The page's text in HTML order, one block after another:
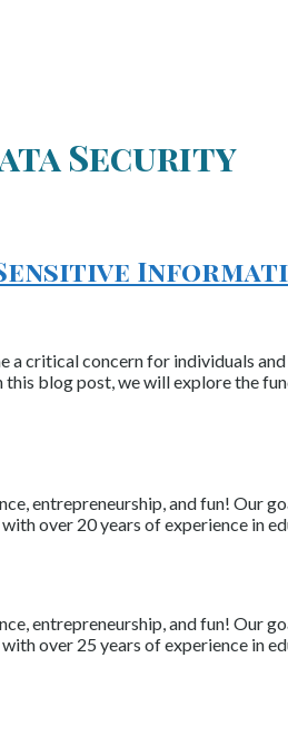
Security
a critical concern for individuals
blog post, we will explore the
entrepreneurship, and fun! Our
over 20 years of experience in
entrepreneurship, and fun! Our
over 25 years of experience in